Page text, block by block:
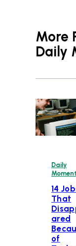
More
Daily
Daily
Moment
14
That
ared
of